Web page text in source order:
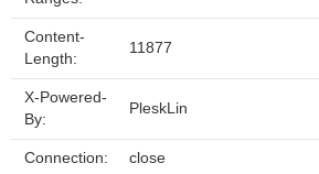
Content-
Length:
11877
X-Powered-
By:
PleskLin
Connection: close